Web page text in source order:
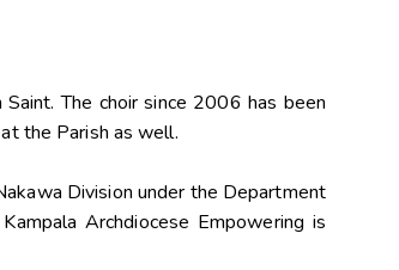
The choir since 2006 has been
the Parish as well.
Division under the Department
Archdiocese Empowering is